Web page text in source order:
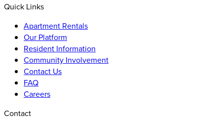
Quick Links
Apartment Rentals
Our Platform
Resident Information
Community Involvement
Contact Us
FAQ
Careers
Contact